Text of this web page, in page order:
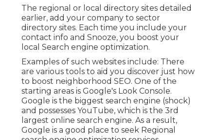
The regional or local directory sites detailed
earlier, add your company to sector
directory sites. Each time you include your
contact info and Snooze, you boost your
local Search engine optimization.
Examples of such websites include: There
are various tools to aid you discover just how
to boost neighborhood SEO. One of the
starting areas is Google's Look Console.
Google is the biggest search engine (shock)
and possesses YouTube, which is the 3rd
largest online search engine. As a result,
Google is a good place to seek Regional